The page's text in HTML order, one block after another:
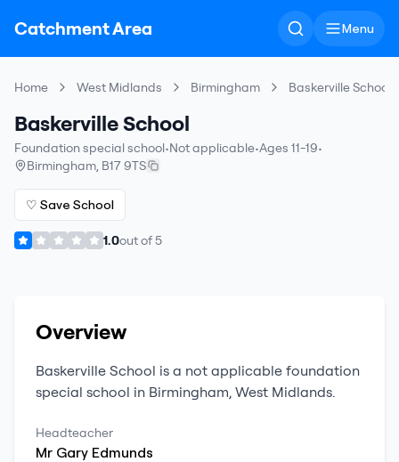
Catchment Area Menu
Home West Midlands Birmingham Baskerville School
Baskerville School
Foundation special school•Not applicable•Ages 11-19•
Birmingham, B17 9TS
♡ Save School
1.0out of5
Overview
Baskerville School is a not applicable foundation
special school in Birmingham, West Midlands.
Headteacher
Mr Gary Edmunds